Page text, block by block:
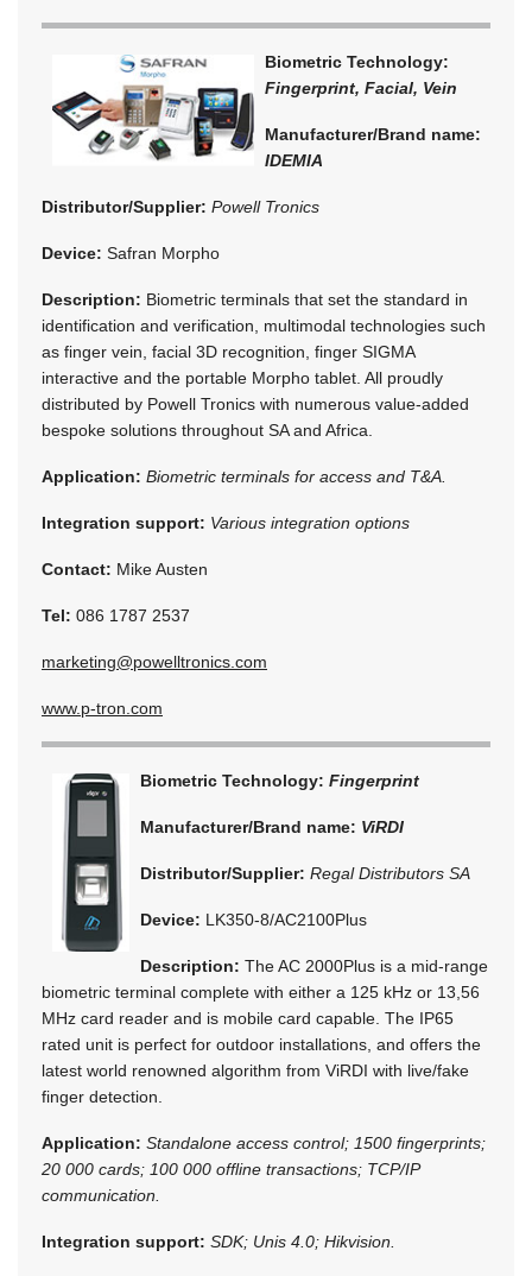
Biometric Technology:
Fingerprint, Facial, Vein
Manufacturer/Brand name:
IDEMIA
Distributor/Supplier: Powell Tronics
Device: Safran Morpho
Description: Biometric terminals that set the standard in
identification and verification, multimodal technologies such
as finger vein, facial 3D recognition, finger SIGMA
interactive and the portable Morpho tablet. All proudly
distributed by Powell Tronics with numerous value-added
bespoke solutions throughout SA and Africa.
Application: Biometric terminals for access and T&A.
Integration support: Various integration options
Contact: Mike Austen
Tel: 086 1787 2537
marketing@powelltronics.com
www.p-tron.com
Biometric Technology: Fingerprint
Manufacturer/Brand name: ViRDI
Distributor/Supplier: Regal Distributors SA
Device: LK350-8/AC2100Plus
Description: The AC 2000Plus is a mid-range
biometric terminal complete with either a 125 kHz or 13,56
MHz card reader and is mobile card capable. The IP65
rated unit is perfect for outdoor installations, and offers the
latest world renowned algorithm from ViRDI with live/fake
finger detection.
Application: Standalone access control; 1500 fingerprints;
20 000 cards; 100 000 offline transactions; TCP/IP
communication.
Integration support: SDK; Unis 4.0; Hikvision.